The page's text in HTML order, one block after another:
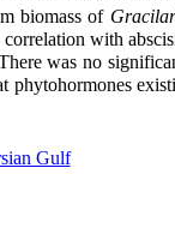
biomass of
with
was no
Gulf